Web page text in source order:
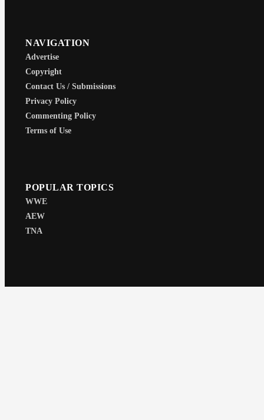
NAVIGATION
Advertise
Copyright
Contact Us / Submissions
Privacy Policy
Commenting Policy
Terms of Use
POPULAR TOPICS
WWE
AEW
TNA